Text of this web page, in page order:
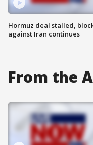
Hormuz deal stalled,
against Iran continues
From the